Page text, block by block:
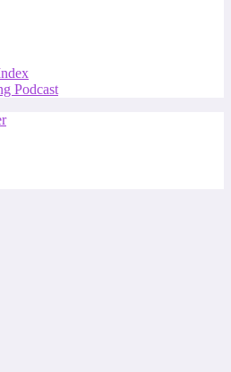
Podcast